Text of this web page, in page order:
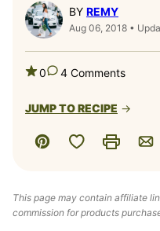
BY REMY
Aug 06, 2018 •
0 4 Comments
JUMP TO RECIPE
Pin
Save to Favorites
Print
This page may contain affiliate
commission for products